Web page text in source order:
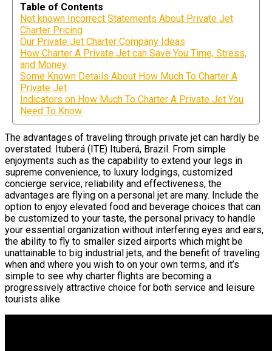
Table of Contents
Not known Incorrect Statements About Private Jet
Charter Pricing
Our Private Jet Charter Company Ideas
How Charter A Private Jet can Save You Time, Stress,
and Money.
Some Known Details About How Much To Charter A
Private Jet
Indicators on How Much To Charter A Private Jet You
Need To Know
The advantages of traveling through private jet can hardly be
overstated. Ituberá (ITE) Ituberá, Brazil. From simple
enjoyments such as the capability to extend your legs in
supreme convenience, to luxury lodgings, customized
concierge service, reliability and effectiveness, the
advantages are flying on a personal jet are many. Include the
option to enjoy elevated food and beverage choices that can
be customized to your taste, the personal privacy to handle
your essential organization without interfering eyes and ears,
the ability to fly to smaller sized airports which might be
unattainable to big industrial jets, and the benefit of traveling
when and where you wish to on your own terms, and it’s
simple to see why charter flights are becoming a
progressively attractive choice for both service and leisure
tourists alike.